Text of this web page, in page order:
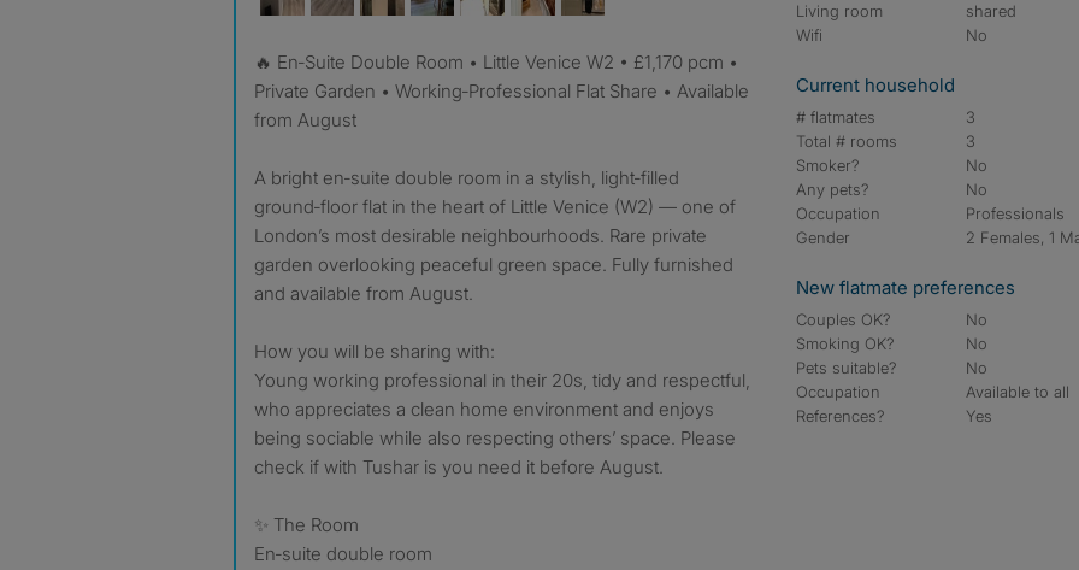
🔥 En‑Suite Double Room • Little Venice W2 • £1,170 pcm •
Private Garden • Working‑Professional Flat Share • Available
from August
A bright en‑suite double room in a stylish, light‑filled
ground‑floor flat in the heart of Little Venice (W2) — one of
London’s most desirable neighbourhoods. Rare private
garden overlooking peaceful green space. Fully furnished
and available from August.
How you will be sharing with:
Young working professional in their 20s, tidy and respectful,
who appreciates a clean home environment and enjoys
being sociable while also respecting others’ space. Please
check if with Tushar is you need it before August.
✨ The Room
En‑suite double room
Living room
shared
Wifi
No
Current household
# flatmates
3
Total # rooms
3
Smoker?
No
Any pets?
No
Occupation
Professionals
Gender
2 Females, 1
New flatmate preferences
Couples OK?
No
Smoking OK?
No
Pets suitable?
No
Occupation
Available to all
References?
Yes